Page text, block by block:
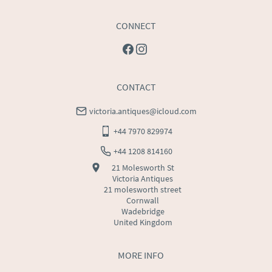
MORE INFO
CONNECT
CONTACT
victoria.antiques@icloud.com
+44 7970 829974
+44 1208 814160
21 Molesworth St
Victoria Antiques
21 molesworth street
Cornwall
Wadebridge
United Kingdom